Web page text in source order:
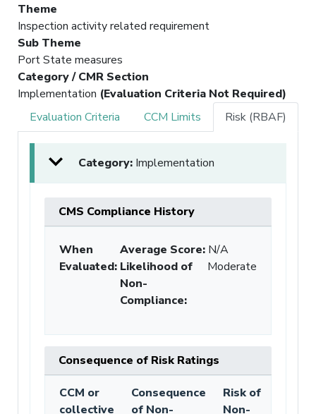
Theme
Inspection activity related requirement
Sub Theme
Port State measures
Category / CMR Section
Implementation (Evaluation Criteria Not Required)
Evaluation Criteria
CCM Limits Risk (RBAF)
Category: Implementation
CMS Compliance History
When
Evaluated:
Average Score: N/A
Likelihood of
Non-
Compliance:
Moderate
Consequence of Risk Ratings
CCM or
collective
Consequence
of Non-
Risk of
Non-